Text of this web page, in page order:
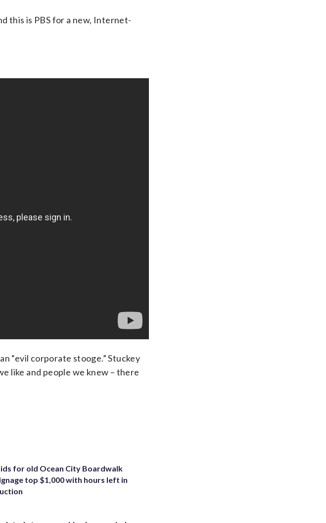
this is PBS for a new, Internet-
“evil corporate stooge.” Stuckey
like and people we knew – there
for old Ocean City Boardwalk
top $1,000 with hours left in